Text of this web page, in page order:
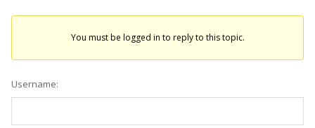
You must be logged in to reply to this topic.
Username: